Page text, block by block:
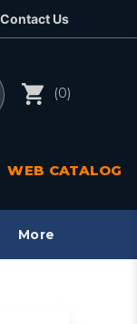
Contact Us
(0)
WEB CATALOG
More